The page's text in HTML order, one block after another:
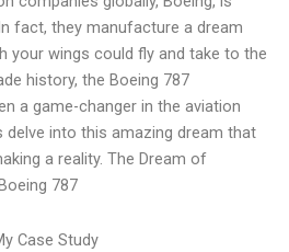
fact, they manufacture a dream
your wings could fly and take to the
history, the Boeing 787
a game-changer in the aviation
delve into this amazing dream that
a reality. The Dream of
787
Case Study